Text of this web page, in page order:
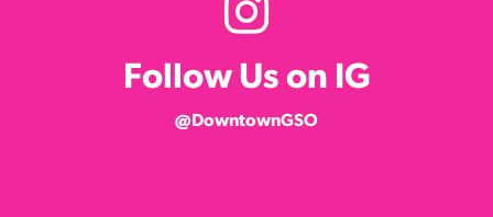
Follow Us on IG
@DowntownGSO